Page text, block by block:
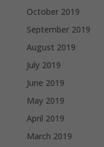
October 2019
September 2019
August 2019
July 2019
June 2019
May 2019
April 2019
March 2019